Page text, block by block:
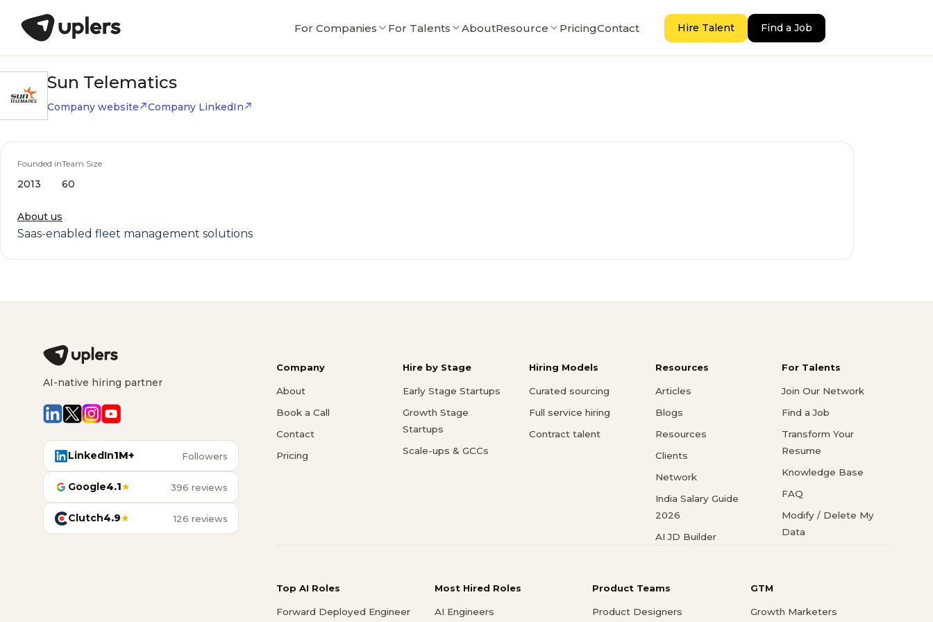
For Companies For Talents AboutResource PricingContact Hire Talent Find a Job
Sun Telematics
Company website Company LinkedIn
Founded in
2013
Team Size
60
About us
Saas-enabled fleet management solutions
AI-native hiring partner
LinkedIn1M+ Followers
Google4.1★ 396 reviews
Clutch4.9★ 126 reviews
Company
About
Book a Call
Contact
Pricing
Hire by Stage
Early Stage Startups
Growth Stage
Startups
Scale-ups & GCCs
Hiring Models
Curated sourcing
Full service hiring
Contract talent
Resources
Articles
Blogs
Resources
Clients
Network
India Salary Guide
2026
AI JD Builder
For Talents
Join Our Network
Find a Job
Transform Your
Resume
Knowledge Base
FAQ
Modify / Delete My
Data
Top AI Roles
Forward Deployed Engineer
Most Hired Roles
AI Engineers
Product Teams
Product Designers
GTM
Growth Marketers